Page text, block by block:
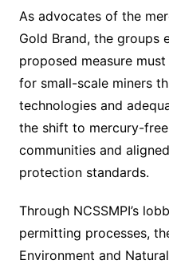
As advocates of the
Gold Brand, the groups
proposed measure
for small-scale miners
technologies and
the shift to mercury-
communities and
protection standards.
Through NCSSMPI’s
permitting processes,
Environment and